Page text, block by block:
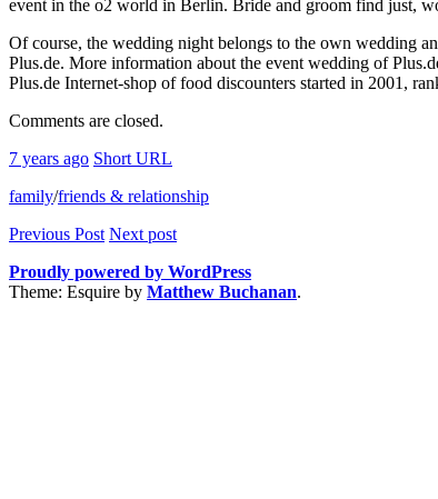
event in the o2 world in Berlin. Bride and groom find just,
Of course, the wedding night belongs to the own wedding
Plus.de. More information about the event wedding of
Plus.de Internet-shop of food discounters started in 2001,
Comments are closed.
7 years ago Short URL
family/friends & relationship
Previous Post Next post
Proudly powered by WordPress
Theme: Esquire by Matthew Buchanan.